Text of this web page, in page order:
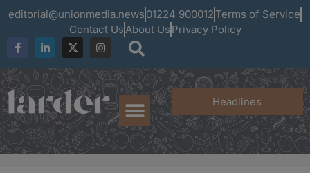
editorial@unionmedia.news 01224 900012 Terms of Service
Contact UsAbout Us Privacy Policy
Headlines